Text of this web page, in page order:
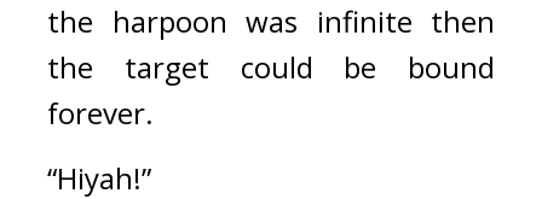
the harpoon was infinite then
the target could be bound
forever.
“Hiyah!”